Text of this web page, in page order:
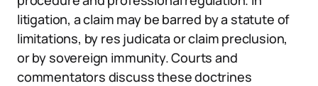
litigation, a claim may be barred by a statute of
limitations, by res judicata or claim preclusion,
or by sovereign immunity. Courts and
commentators discuss these doctrines